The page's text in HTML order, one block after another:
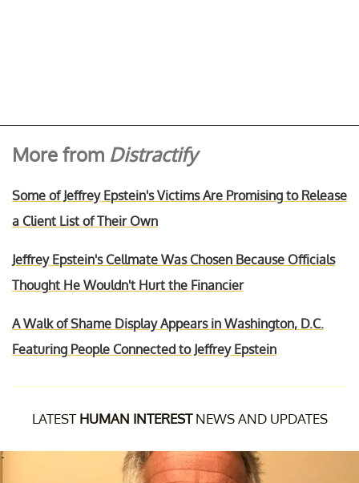
More from Distractify
Some of Jeffrey Epstein's Victims Are Promising to Release
a Client List of Their Own
Jeffrey Epstein's Cellmate Was Chosen Because Officials
Thought He Wouldn't Hurt the Financier
A Walk of Shame Display Appears in Washington, D.C.
Featuring People Connected to Jeffrey Epstein
LATEST HUMAN INTERESTNEWS AND UPDATES